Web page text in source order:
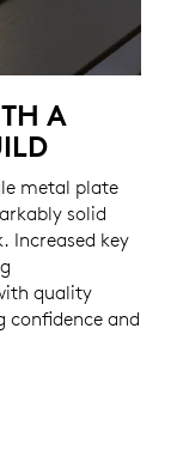
A
metal plate
solid
Increased key
quality
and